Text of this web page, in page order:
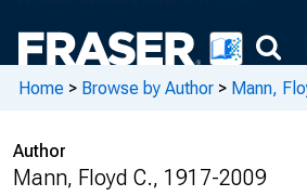
Home > Browse by Author > Mann,
Author
Mann, Floyd C., 1917-2009